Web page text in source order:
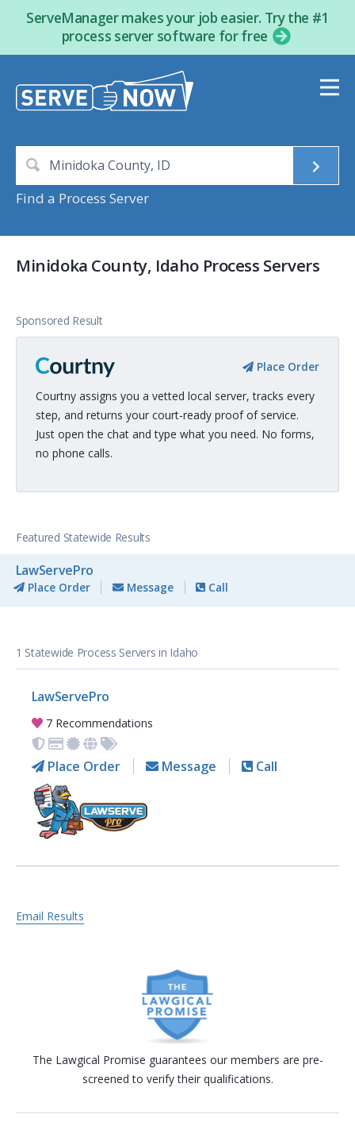
ServeManager makes your job easier. Try the #1
process server software for free
Find a Process Server
Minidoka County, Idaho Process Servers
Sponsored Result
Place Order
Courtny assigns you a vetted local server, tracks every
step, and returns your court-ready proof of service.
Just open the chat and type what you need. No forms,
no phone calls.
Featured Statewide Results
LawServePro
Place Order Message Call
1 Statewide Process Servers in Idaho
LawServePro
7 Recommendations
Place Order Message Call
Email Results
The Lawgical Promise guarantees our members are pre-
screened to verify their qualifications.